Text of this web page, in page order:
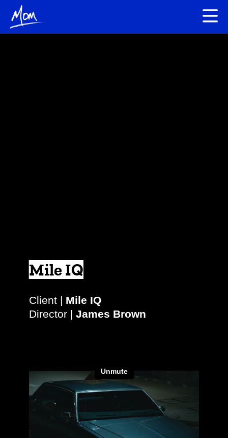
Mile IQ
Client | Mile IQ
Director | James Brown